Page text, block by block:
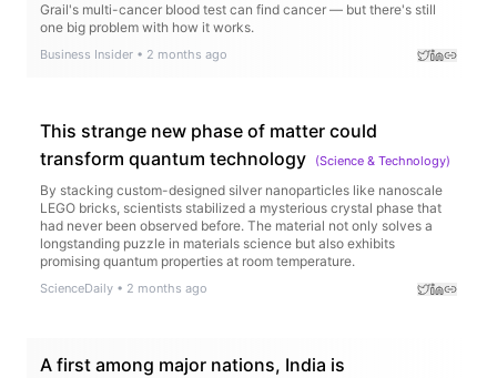
Grail's multi-cancer blood test can find cancer — but there's still
one big problem with how it works.
Business Insider • 2 months ago
This strange new phase of matter could
transform quantum technology
(Science & Technology)
By stacking custom-designed silver nanoparticles like nanoscale
LEGO bricks, scientists stabilized a mysterious crystal phase that
had never been observed before. The material not only solves a
longstanding puzzle in materials science but also exhibits
promising quantum properties at room temperature.
ScienceDaily • 2 months ago
A first among major nations, India is